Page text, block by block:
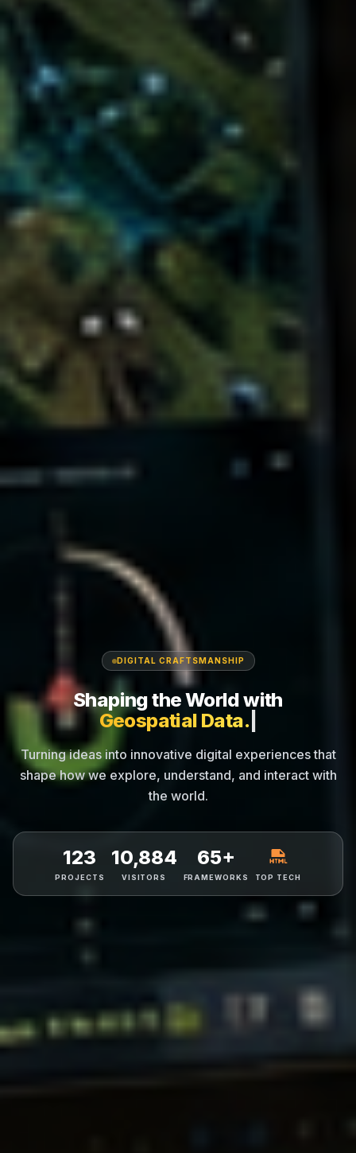
DIGITAL CRAFTSMANSHIP
Shaping the Worldwith
Inte|
Turning ideas into innovative digital experiences that
shape how we explore, understand, and interact with
the world.
123
PROJECTS
10,884
VISITORS
65+
FRAMEWORKS TOP TECH